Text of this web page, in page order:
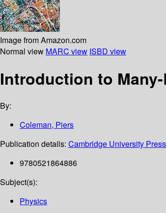
Image from Amazon.com
Normal view MARC view ISBD view
Introduction to
By:
Coleman, Piers
Publication details: Cambridge University Press
9780521864886
Subject(s):
Physics